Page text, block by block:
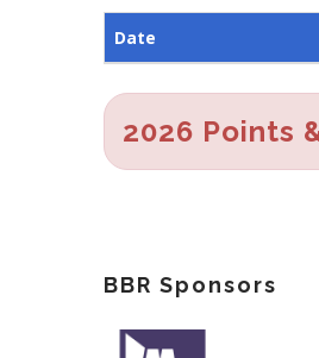
Date
2026 Points
BBR Sponsors